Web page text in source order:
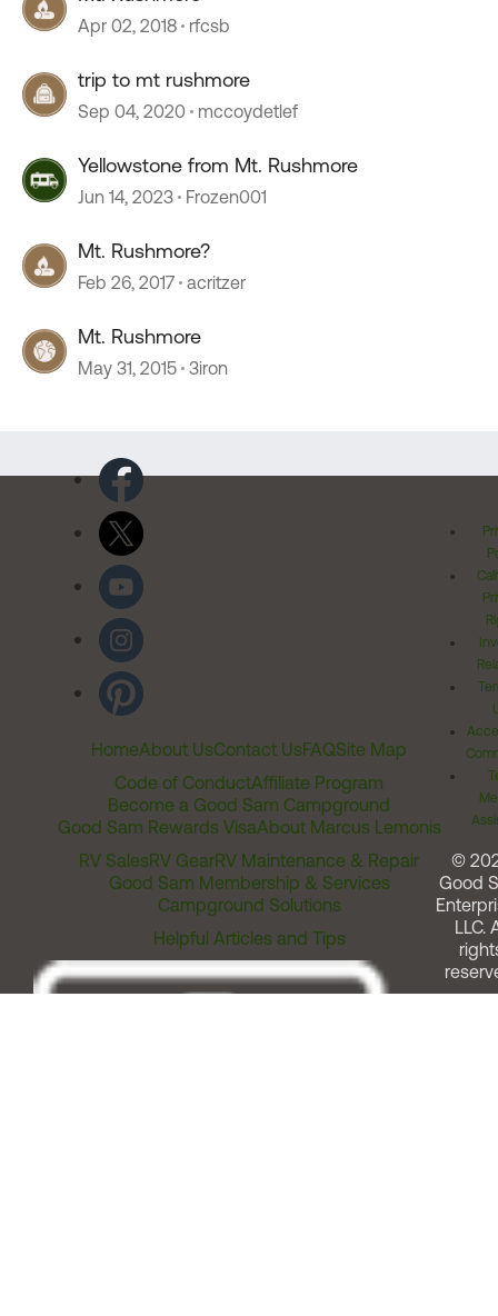
Apr 02, 2018 rfcsb
trip to mt rushmore
Sep 04, 2020 mccoydetlef
Yellowstone from Mt. Rushmore
Jun 14, 2023 Frozen001
Mt. Rushmore?
Feb 26, 2017 acritzer
Mt. Rushmore
May 31, 2015 3iron
HomeAbout UsContact UsFAQSite Map
Code of ConductAffiliate Program
Become a Good Sam Campground
Good Sam Rewards VisaAbout Marcus Lemonis
RV SalesRV GearRV Maintenance & Repair
Good Sam Membership & Services
Campground Solutions
Helpful Articles and Tips
©
Good
LLC.